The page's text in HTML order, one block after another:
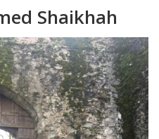
Shaikhah